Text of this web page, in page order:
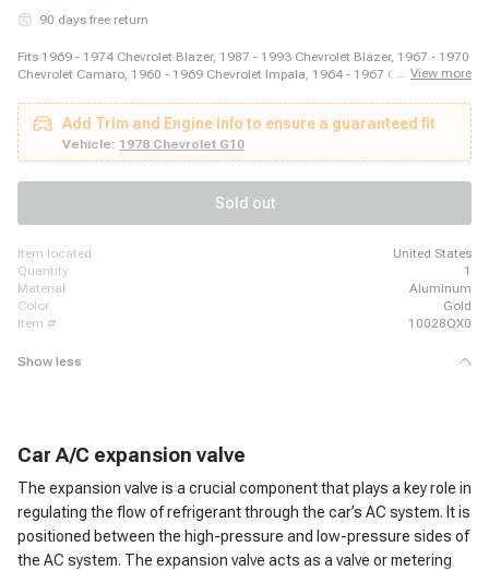
90 days free return
Fits 1969 - 1974 Chevrolet Blazer, 1987 - 1993 Chevrolet Blazer, 1967 - 1970
Chevrolet Camaro, 1960 - 1969 Chevrolet Impala, 1964 - 1967 Chevrolet
E-250, 1999 - 2018 Ford E-350 Super Duty, 1975 - 1979 Ford F-150, 1973 -
1979 Ford F-250, 1973 - 1979 Ford F-350, 1981 - 1981 GMC Jimmy, 1980 -
1980 GMC K1500, 1980 - 1980 GMC K2500, 1989 - 1989 GMC R2500, 1980
- 1989 Honda Accord, 1980 - 1983 Honda Civic, 1987 - 1995 Jeep Wrangler
... View more
Add Trim and Engine info to ensure a guaranteed fit
Vehicle: 1978 Chevrolet G10
Sold out
item located
United States
quantity
1
material
Aluminum
color
Gold
item #
10028QX0
Show less
Car A/C expansion valve
The expansion valve is a crucial component that plays a key role in
regulating the flow of refrigerant through the car’s AC system. It is
positioned between the high-pressure and low-pressure sides of
the AC system. The expansion valve acts as a valve or metering